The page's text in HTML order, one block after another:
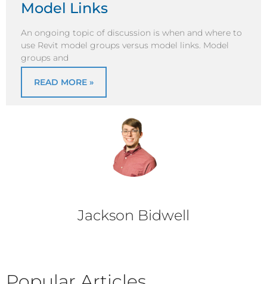
Model Links
An ongoing topic of discussion is when and where to
use Revit model groups versus model links. Model
groups and
READ MORE »
Jackson Bidwell